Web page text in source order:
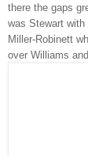
there the gaps
was Stewart
Miller-Robinett
over Williams